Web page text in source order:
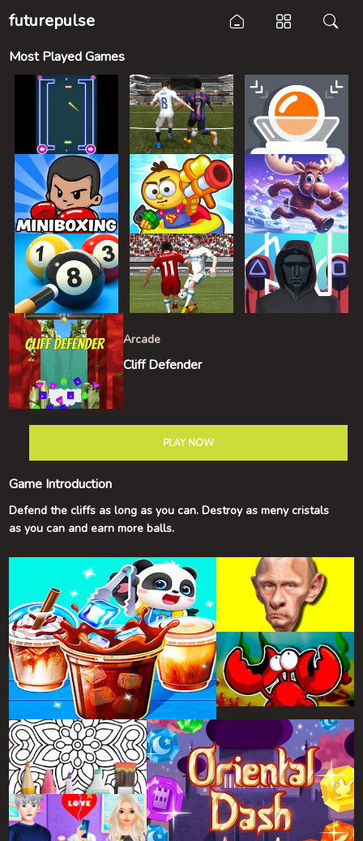
futurepulse
Arcade
Cliff Defender
PLAY NOW
Game Introduction
Defend the cliffs as long as you can. Destroy as meny cristals
as you can and earn more balls.
Most Played Games